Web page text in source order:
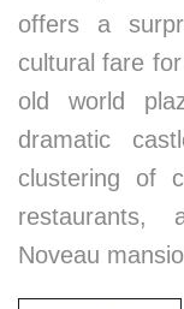
offers a
cultural fare
old world
dramatic
clustering of
restaurants,
Noveau